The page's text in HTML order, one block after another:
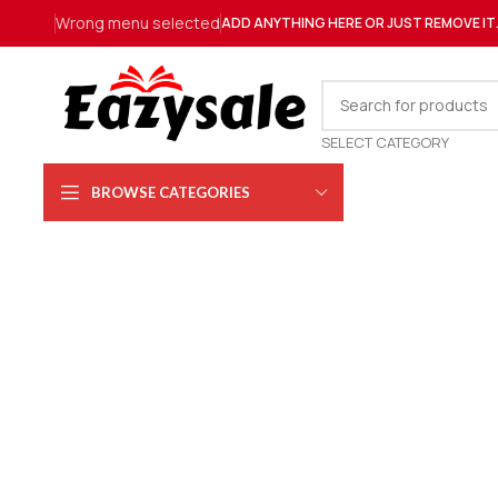
Wrong menu selectedADD ANYTHING HERE OR JUST REMOVE
SELECT CATEGORY
BROWSE CATEGORIES